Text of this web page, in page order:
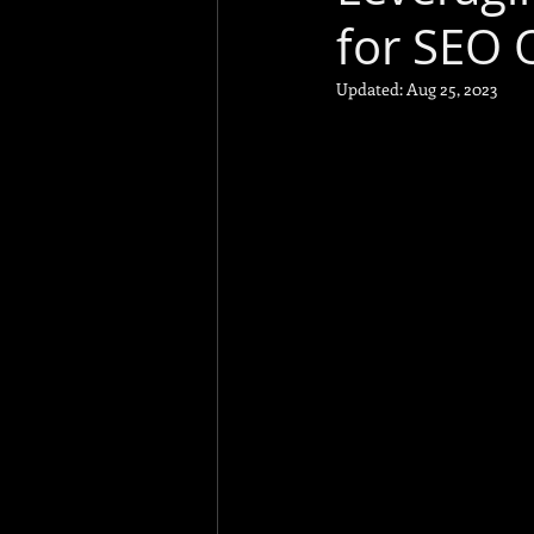
Socialfor SEO
Updated:Aug 25, 2023